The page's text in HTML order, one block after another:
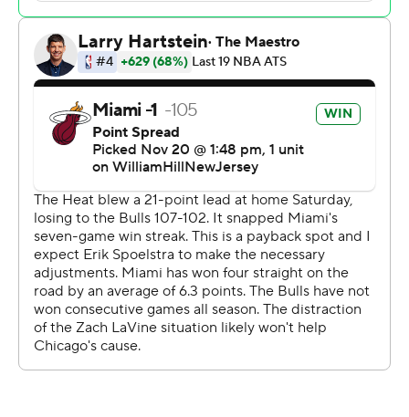
with a right ankle sprain.
“Sometimes you do have the opportunities to get
better from tough losses,” Heat coach Erik Spolestra
said. “We were all very disappointed with how the fourth
quarter went the other night. We felt that we were in
control for a large part of the game and wound up losing
the game. That can humble you.”
For a fourth consecutive game, the Bulls faced a large
deficit in front of their home fans, falling behind 12-2 less
than three minutes in after Duncan Robinson made two
early 3-pointers. Robinson scored 11 of his 22 points in
the first quarter and has hit at least one 3-pointer in
every game so far this season.